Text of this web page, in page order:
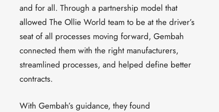
and for all. Through a partnership model that
allowed The Ollie World team to be at the driver’s
seat of all processes moving forward, Gembah
connected them with the right manufacturers,
streamlined processes, and helped define better
contracts.
With Gembah’s guidance, they found